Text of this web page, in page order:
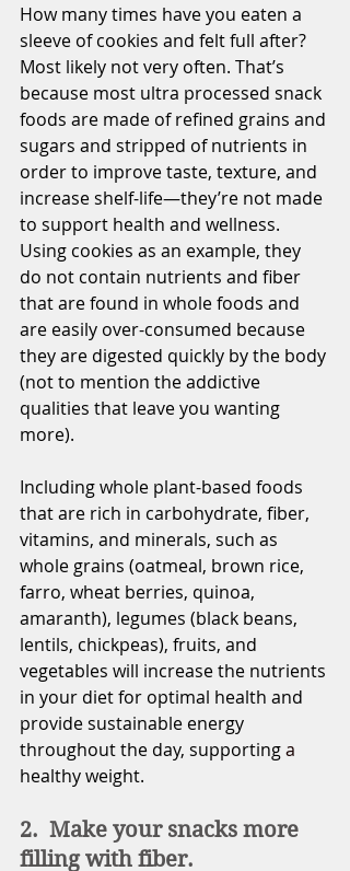
How many times have you eaten a
sleeve of cookies and felt full after?
Most likely not very often. That’s
because most ultra processed snack
foods are made of refined grains and
sugars and stripped of nutrients in
order to improve taste, texture, and
increase shelf-life—they’re not made
to support health and wellness.
Using cookies as an example, they
do not contain nutrients and fiber
that are found in whole foods and
are easily over-consumed because
they are digested quickly by the body
(not to mention the addictive
qualities that leave you wanting
more).
Including whole plant-based foods
that are rich in carbohydrate, fiber,
vitamins, and minerals, such as
whole grains (oatmeal, brown rice,
farro, wheat berries, quinoa,
amaranth), legumes (black beans,
lentils, chickpeas), fruits, and
vegetables will increase the nutrients
in your diet for optimal health and
provide sustainable energy
throughout the day, supporting a
healthy weight.
2.  Make your snacks more
filling with fiber.